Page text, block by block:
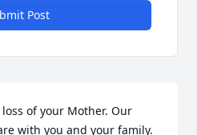
Post
of your Mother. Our
with you and your family.